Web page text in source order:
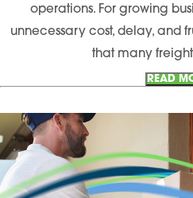
operations. For growing
unnecessary cost, delay, and
that many
READ